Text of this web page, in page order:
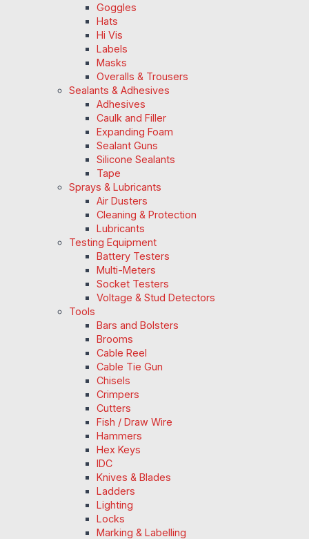
Goggles
Hats
Hi Vis
Labels
Masks
Overalls & Trousers
Sealants & Adhesives
Adhesives
Caulk and Filler
Expanding Foam
Sealant Guns
Silicone Sealants
Tape
Sprays & Lubricants
Air Dusters
Cleaning & Protection
Lubricants
Testing Equipment
Battery Testers
Multi-Meters
Socket Testers
Voltage & Stud Detectors
Tools
Bars and Bolsters
Brooms
Cable Reel
Cable Tie Gun
Chisels
Crimpers
Cutters
Fish / Draw Wire
Hammers
Hex Keys
IDC
Knives & Blades
Ladders
Lighting
Locks
Marking & Labelling